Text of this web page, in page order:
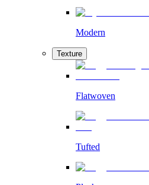
Modern
Texture
Flatwoven
Tufted